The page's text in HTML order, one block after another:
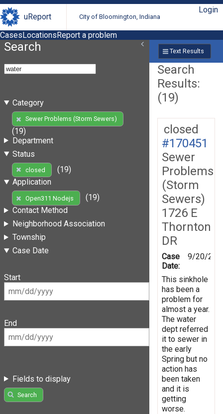
uReport City of Bloomington, Indiana
Login
CasesLocationsReport a problem
Search
Category
Sewer Problems (Storm Sewers)
(19)
Department
Status
closed
(19)
Application
Open311 Nodejs
(19)
Contact Method
Neighborhood Association
Township
Case Date
Start
End
Fields to display
Search
Text Results
Search
Results:
(19)
closed
#170451
Sewer
Problems
(Storm
Sewers)
1726 E
Thornton
DR
Case
Date:
9/20/
This sinkhole
has been a
problem for
almost a year.
The water
dept referred
it to sewer in
the early
Spring but no
action has
been taken
and it is
getting
worse.